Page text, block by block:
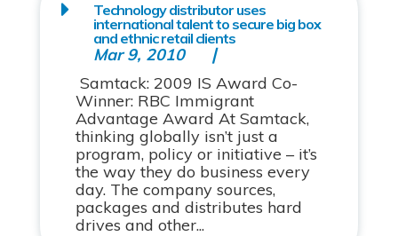
Technology distributor uses
international talent to secure big box
and ethnic retail clients
Mar 9, 2010
Samtack: 2009 IS Award Co-
Winner: RBC Immigrant
Advantage Award At Samtack,
thinking globally isn’t just a
program, policy or initiative – it’s
the way they do business every
day. The company sources,
packages and distributes hard
drives and other...